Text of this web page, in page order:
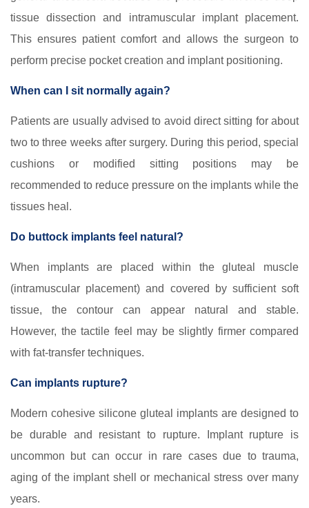
tissue dissection and intramuscular implant placement.
This ensures patient comfort and allows the surgeon to
perform precise pocket creation and implant positioning.
When can I sit normally again?
Patients are usually advised to avoid direct sitting for about
two to three weeks after surgery. During this period, special
cushions or modified sitting positions may be
recommended to reduce pressure on the implants while the
tissues heal.
Do buttock implants feel natural?
When implants are placed within the gluteal muscle
(intramuscular placement) and covered by sufficient soft
tissue, the contour can appear natural and stable.
However, the tactile feel may be slightly firmer compared
with fat-transfer techniques.
Can implants rupture?
Modern cohesive silicone gluteal implants are designed to
be durable and resistant to rupture. Implant rupture is
uncommon but can occur in rare cases due to trauma,
aging of the implant shell or mechanical stress over many
years.